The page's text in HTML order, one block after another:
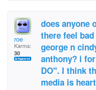
roe
Karma:
30
does anyone
there feel
george n
anthony? i
DO". I think
media is